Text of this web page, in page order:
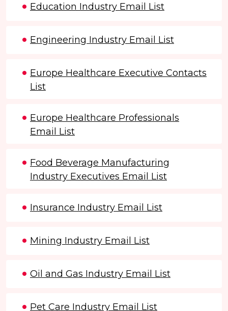
Education Industry Email List
Engineering Industry Email List
Europe Healthcare Executive Contacts
List
Europe Healthcare Professionals
Email List
Food Beverage Manufacturing
Industry Executives Email List
Insurance Industry Email List
Mining Industry Email List
Oil and Gas Industry Email List
Pet Care Industry Email List